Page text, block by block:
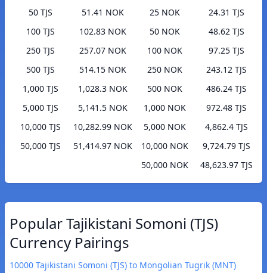
50 TJS
51.41 NOK
100 TJS
102.83 NOK
250 TJS
257.07 NOK
500 TJS
514.15 NOK
1,000 TJS
1,028.3 NOK
5,000 TJS
5,141.5 NOK
10,000 TJS
10,282.99 NOK
50,000 TJS
51,414.97 NOK
25 NOK
24.31 TJS
50 NOK
48.62 TJS
100 NOK
97.25 TJS
250 NOK
243.12 TJS
500 NOK
486.24 TJS
1,000 NOK
972.48 TJS
5,000 NOK
4,862.4 TJS
10,000 NOK
9,724.79 TJS
50,000 NOK
48,623.97 TJS
Popular Tajikistani Somoni (TJS)
Currency Pairings
10000 Tajikistani Somoni (TJS) to Mongolian Tugrik (MNT)